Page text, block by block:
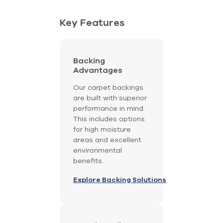
Key Features
Backing
Advantages
Our carpet backings
are built with superior
performance in mind.
This includes options
for high moisture
areas and excellent
environmental
benefits.
Explore Backing Solutions